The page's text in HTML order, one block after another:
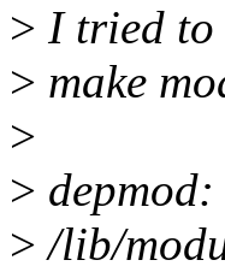
> I tried to
> make
>
>
> /lib/